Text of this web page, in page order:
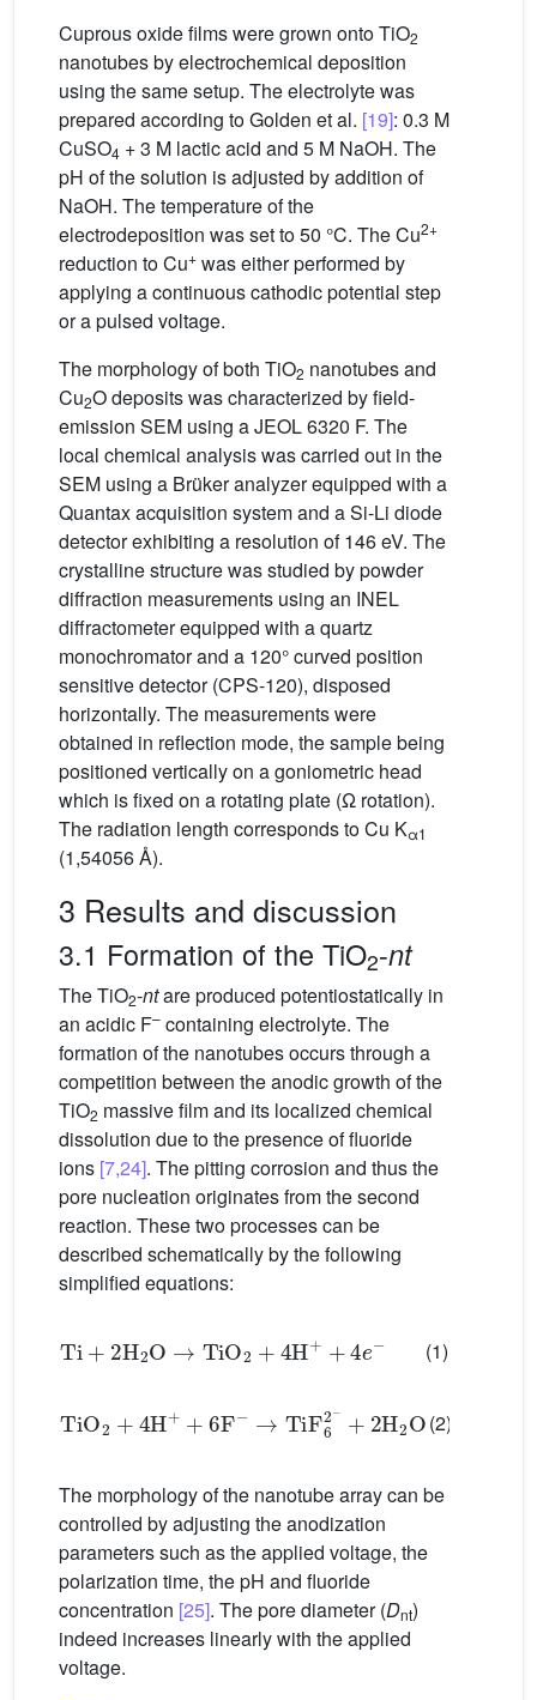
Cuprous oxide films were grown onto TiO2
nanotubes by electrochemical deposition
using the same setup. The electrolyte was
prepared according to Golden et al. [19]: 0.3 M
CuSO4 + 3 M lactic acid and 5 M NaOH. The
pH of the solution is adjusted by addition of
NaOH. The temperature of the
electrodeposition was set to 50 °C. The Cu2+
reduction to Cu+ was either performed by
applying a continuous cathodic potential step
or a pulsed voltage.
The morphology of both TiO2 nanotubes and
Cu2O deposits was characterized by field-
emission SEM using a JEOL 6320 F. The
local chemical analysis was carried out in the
SEM using a Brüker analyzer equipped with a
Quantax acquisition system and a Si-Li diode
detector exhibiting a resolution of 146 eV. The
crystalline structure was studied by powder
diffraction measurements using an INEL
diffractometer equipped with a quartz
monochromator and a 120° curved position
sensitive detector (CPS-120), disposed
horizontally. The measurements were
obtained in reflection mode, the sample being
positioned vertically on a goniometric head
which is fixed on a rotating plate (Ω rotation).
The radiation length corresponds to Cu Kα1
(1,54056 Å).
3 Results and discussion
3.1 Formation of the TiO2-nt
The TiO2-ntare produced potentiostatically in
an acidic F– containing electrolyte. The
formation of the nanotubes occurs through a
competition between the anodic growth of the
TiO2 massive film and its localized chemical
dissolution due to the presence of fluoride
ions [7,24]. The pitting corrosion and thus the
pore nucleation originates from the second
reaction. These two processes can be
described schematically by the following
simplified equations:
Ti +2H 2O → TiO2 4 H++ e − (1)
TiO 2 4H+ + F−→ F62−+ 2 H2O (2)
The morphology of the nanotube array can be
controlled by adjusting the anodization
parameters such as the applied voltage, the
polarization time, the pH and fluoride
concentration [25]. The pore diameter (Dnt)
indeed increases linearly with the applied
voltage.